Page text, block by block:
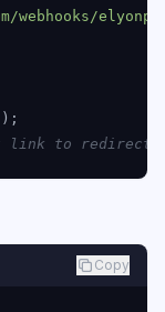
link to redirect
Copy